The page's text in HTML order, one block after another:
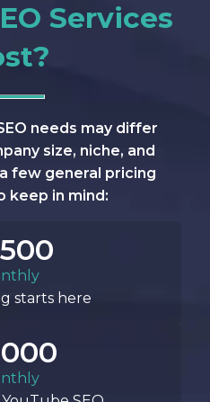
Services
needs may differ
size, niche, and
few general pricing
keep in mind:
starts here